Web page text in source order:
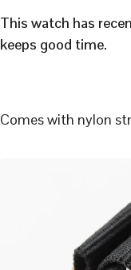
This watch has
keeps good time.
Comes with nylon